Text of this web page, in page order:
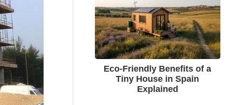
Eco-Friendly Benefits of a
Tiny House in Spain
Explained